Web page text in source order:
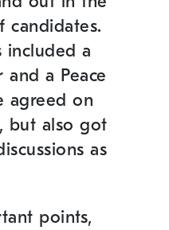
candidates.
included a
a Peace
agreed on
but also got
as
points,